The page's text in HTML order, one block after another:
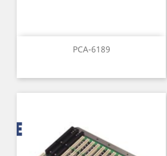
PCA-6189